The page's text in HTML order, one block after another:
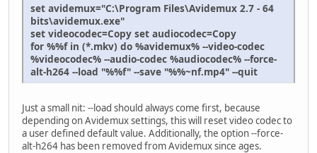
set avidemux="C:\Program Files\Avidemux 2.7 - 64
bits\avidemux.exe"
set videocodec=Copy set audiocodec=Copy
for %%f in (*.mkv) do %avidemux% --video-codec
%videocodec% --audio-codec %audiocodec% --force-
alt-h264 --load "%%f" --save "%%~nf.mp4" --quit
Just a small nit: --load should always come first, because
depending on Avidemux settings, this will reset video codec to
a user defined default value. Additionally, the option --force-
alt-h264 has been removed from Avidemux since ages.